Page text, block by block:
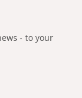
- to your